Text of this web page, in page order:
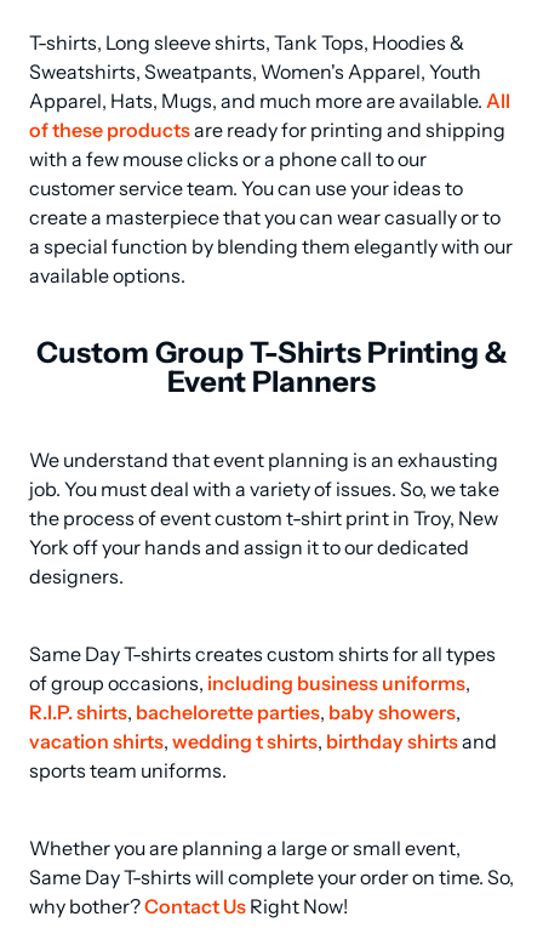
T-shirts, Long sleeve shirts, Tank Tops, Hoodies &
Sweatshirts, Sweatpants, Women's Apparel, Youth
Apparel, Hats, Mugs, and much more are available. All
of these products are ready for printing and shipping
with a few mouse clicks or a phone call to our
customer service team. You can use your ideas to
create a masterpiece that you can wear casually or to
a special function by blending them elegantly with our
available options.
Custom Group T-Shirts Printing &
Event Planners
We understand that event planning is an exhausting
job. You must deal with a variety of issues. So, we take
the process of event custom t-shirt print in Troy, New
York off your hands and assign it to our dedicated
designers.
Same Day T-shirts creates custom shirts for all types
of group occasions, including business uniforms
R.I.P. shirts, bachelorette parties, baby showers
vacation shirts, wedding t shirts, birthday shirts and
sports team uniforms.
Whether you are planning a large or small event,
Same Day T-shirts will complete your order on time. So,
why bother? Contact Us Right Now!